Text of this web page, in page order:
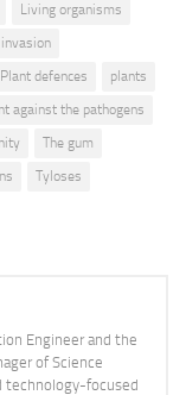
Living organisms
Plant defences
plants
against the pathogens
The gum
Tyloses
Engineer and the
of Science
technology-focused